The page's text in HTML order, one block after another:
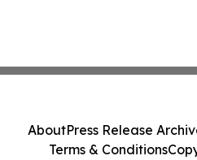
AboutPress Release
Terms & Conditions